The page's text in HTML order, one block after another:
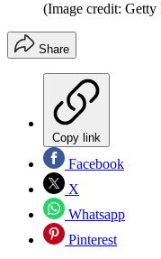
(Image credit: Getty
Share
Copy link
Facebook
X
Whatsapp
Pinterest